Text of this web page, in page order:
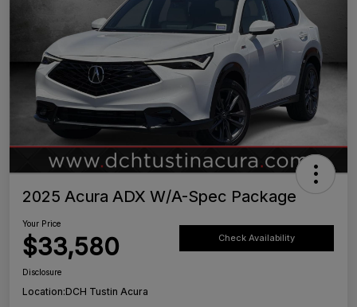
2025 Acura ADX W/A-Spec Package
Your Price
$33,580 Check Availability
Disclosure
Location:DCH Tustin Acura